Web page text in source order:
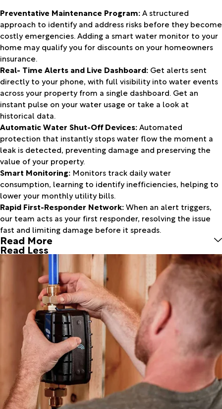
Preventative Maintenance Program:A structured
approach to identify and address risks before they become
costly emergencies. Adding a smart water monitor to your
home may qualify you for discounts on your homeowners
insurance.
Real- Time Alerts and Live Dashboard: Get alerts sent
directly to your phone, with full visibility into water events
across your property from a single dashboard. Get an
instant pulse on your water usage or take a look at
historical data.
Automatic Water Shut-Off Devices:Automated
protection that instantly stops water flow the moment a
leak is detected, preventing damage and preserving the
value of your property.
Smart Monitoring: Monitors track daily water
consumption, learning to identify inefficiencies, helping to
lower your monthly utility bills.
Rapid First-Responder Network:When an alert triggers,
our team acts as your first responder, resolving the issue
fast and limiting damage before it spreads.
Read More
Read Less